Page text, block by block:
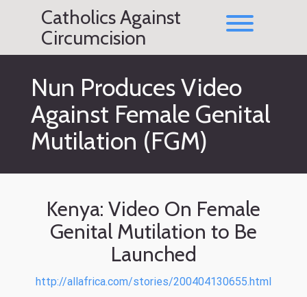
Catholics Against
Circumcision
Nun Produces Video
Against Female Genital
Mutilation (FGM)
Kenya: Video On Female
Genital Mutilation to Be
Launched
http://allafrica.com/stories/200404130655.html